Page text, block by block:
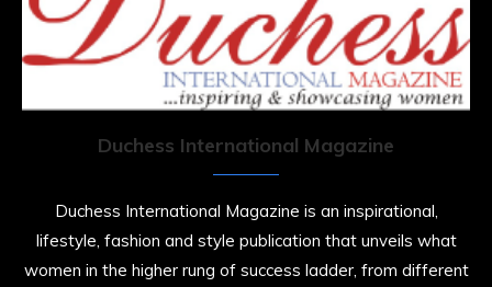
Duchess International Magazine
Duchess International Magazine is an inspirational,
lifestyle, fashion and style publication that unveils what
women in the higher rung of success ladder, from different